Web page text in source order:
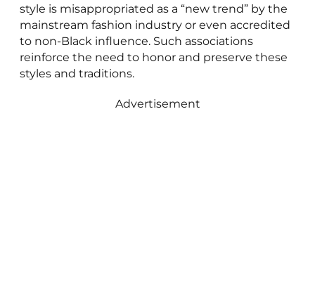
style is misappropriated as a “new trend” by the
mainstream fashion industry or even accredited
to non-Black influence. Such associations
reinforce the need to honor and preserve these
styles and traditions.
Advertisement